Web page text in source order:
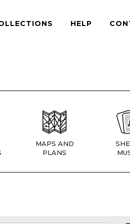
HELP
MAPS AND
PLANS